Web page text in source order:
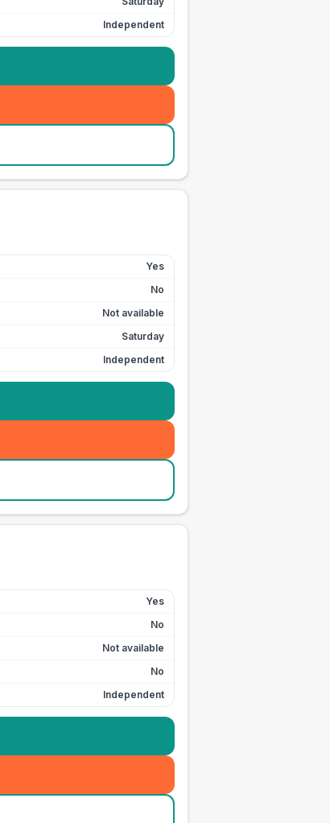
Independent
Yes
No
Not available
Saturday
Independent
Yes
No
Not available
No
Independent